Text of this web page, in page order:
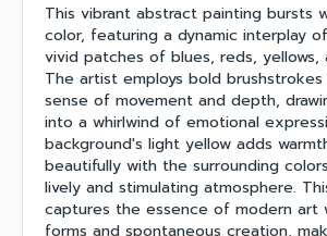
This vibrant abstract painting bursts
color, featuring a dynamic interplay
vivid patches of blues, reds, yellows,
The artist employs bold
sense of movement and depth,
into a whirlwind of emotional
background's light yellow adds
beautifully with the surrounding
lively and stimulating atmosphere.
captures the essence of modern art
forms and spontaneous creation,